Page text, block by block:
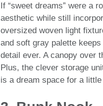
If “sweet dreams” were a
aesthetic while still
oversized woven light
and soft gray palette
detail ever. A canopy over
Plus, the clever storage
is a dream space for a little